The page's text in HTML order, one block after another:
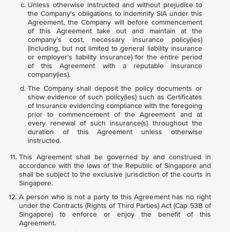
Unless otherwise instructed and without prejudice to
the Company's obligations to indemnify SIA under this
Agreement, the Company will before commencement
of this Agreement take out and maintain at the
company’s cost, necessary insurance policy(ies)
(including, but not limited to general liability insurance
or employer’s liability insurance) for the entire period
of this Agreement with a reputable insurance
company(ies).
The Company shall deposit the policy documents or
show evidence of such policy(ies) such as Certificates
of Insurance evidencing compliance with the foregoing
prior to commencement of the Agreement and at
every renewal of such insurance(s) throughout the
duration of this Agreement unless otherwise
instructed.
This Agreement shall be governed by and construed in
accordance with the laws of the Republic of Singapore and
shall be subject to the exclusive jurisdiction of the courts in
Singapore.
A person who is not a party to this Agreement has no right
under the Contracts (Rights of Third Parties) Act (Cap 53B of
Singapore) to enforce or enjoy the benefit of this
Agreement.